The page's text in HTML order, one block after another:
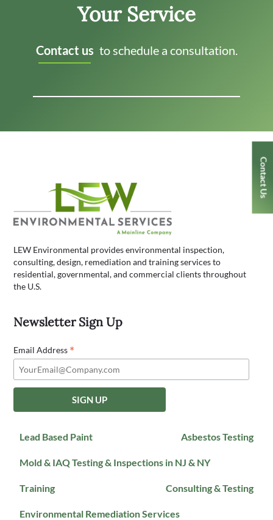
Contact Us
Your Service
Contact us to schedule a consultation.
LEW Environmental provides environmental inspection,
consulting, design, remediation and training services to
residential, governmental, and commercial clients throughout
the U.S.
Newsletter Sign Up
Email Address *
Lead Based Paint Asbestos Testing
Mold & IAQ Testing & Inspections in NJ & NY
Training Consulting & Testing
Environmental Remediation Services